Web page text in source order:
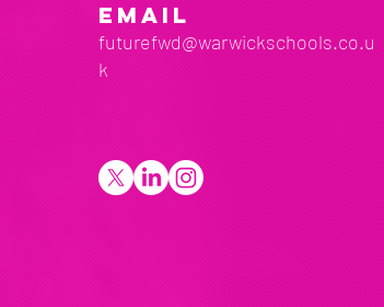
EMAIL
futurefwd@warwickschools.co.u
k